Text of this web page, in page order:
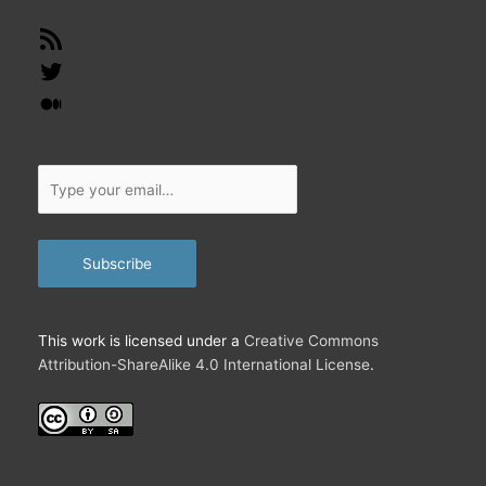
your
Subscribe
This work is licensed under a Creative Commons
Attribution-ShareAlike 4.0 International License.